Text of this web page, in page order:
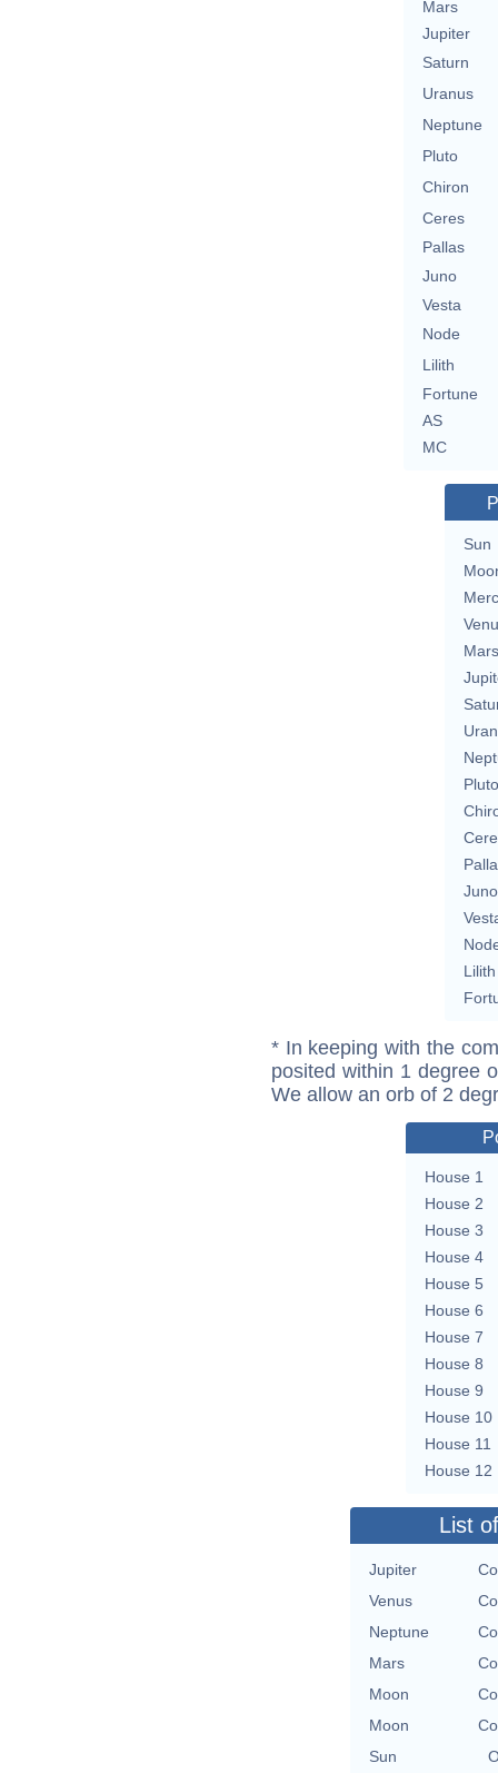
Mars
Jupiter
Saturn
Uranus
Neptune
Pluto
Chiron
Ceres
Pallas
Juno
Vesta
Node
Lilith
Fortune
AS
MC
Sun
Mars
Pluto
Juno
Lilith
* In keeping with the
posited within 1 degree
We allow an orb of 2
House 1
House 2
House 3
House 4
House 5
House 6
House 7
House 8
House 9
House 10
House 11
House 12
List
Jupiter
Venus
Neptune
Mars
Moon
Moon
Sun